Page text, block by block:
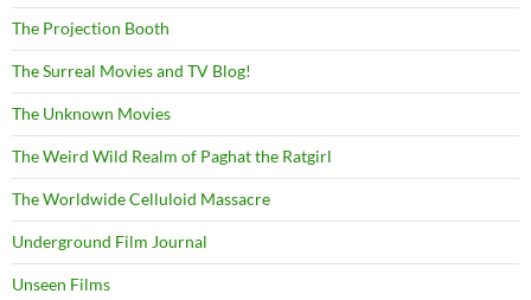
The Projection Booth
The Surreal Movies and TV Blog!
The Unknown Movies
The Weird Wild Realm of Paghat the Ratgirl
The Worldwide Celluloid Massacre
Underground Film Journal
Unseen Films